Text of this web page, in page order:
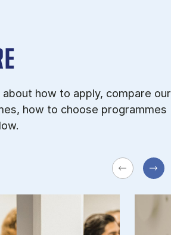
how to apply, compare our
how to choose programmes